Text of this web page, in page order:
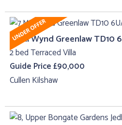
7 Mill Wynd Greenlaw TD10
2 bed Terraced Villa
Guide Price £90,000
Cullen Kilshaw